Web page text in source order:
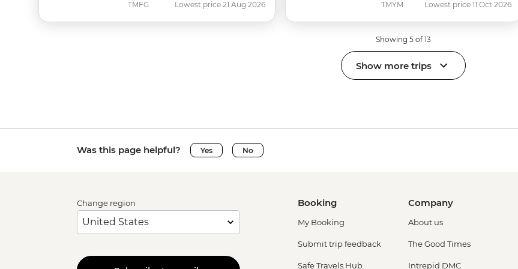
TMFG Lowest price 21 Aug 2026 TMYM Lowest price 11 Oct 2026
Showing 5 of 13
Show more trips
Was this page helpful? Yes No
Change region Booking
My Booking
Submit trip feedback
Safe Travels Hub
Company
About us
The Good Times
Intrepid DMC